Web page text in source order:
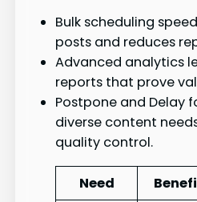
Bulk scheduling
posts and reduces
Advanced analytics
reports that prove
Postpone and Delay
diverse content
quality control.
Need